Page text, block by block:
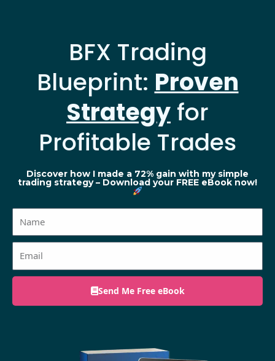
BFX Trading
Blueprint: Proven
Strategy for
Profitable Trades
Discover how I made a 72% gain with my simple
trading strategy – Download your FREE eBook now!
Send Me Free eBook